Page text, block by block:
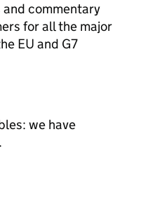
commentary
for all the major
EU and G7
we have